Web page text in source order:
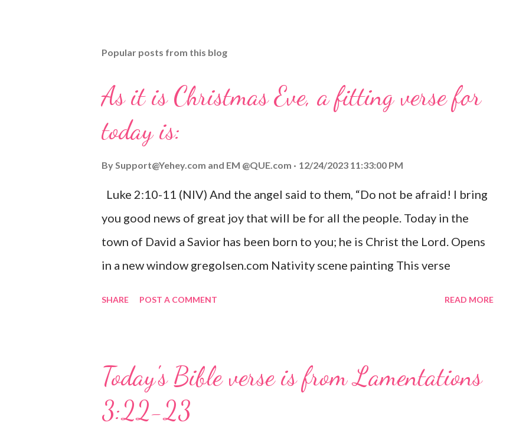
Popular posts from this blog
As it is Christmas Eve, a fitting verse for
today is:
BySupport@Yehey.com and EM @QUE.com 12/24/2023 11:33:00 PM
Luke 2:10-11 (NIV) And the angel said to them, “Do not be afraid! I bring
you good news of great joy that will be for all the people. Today in the
town of David a Savior has been born to you; he is Christ the Lord. Opens
in a new window gregolsen.com Nativity scene painting This verse
given, and the government will be on his shoulders. And he will be called
Wonderful Counselor, Mighty God, Everlasting Father, Prince of Peace.
SHARE POST A COMMENT READ MORE
Today's Bible verse is from Lamentations
3:22-23